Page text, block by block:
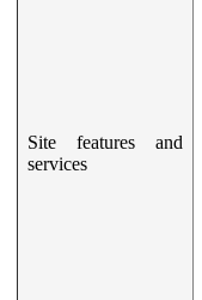
Site features and
services